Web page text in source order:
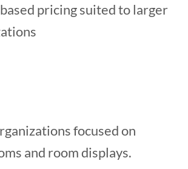
pricing suited to larger
focused on
and room displays.